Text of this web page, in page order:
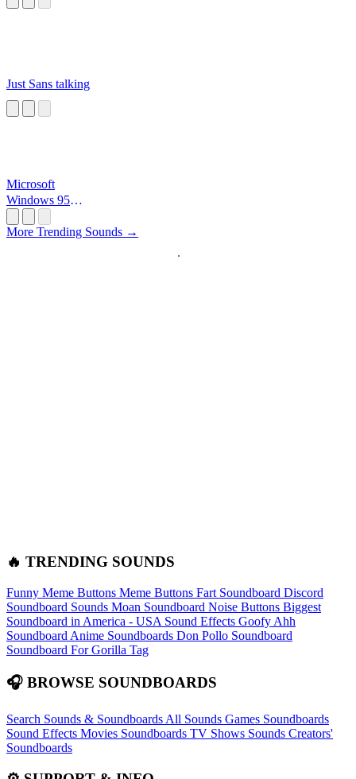
Just Sans talking
Microsoft
Windows 95
More Trending Sounds →
🔥 TRENDING SOUNDS
Funny Meme Buttons Meme Buttons Fart Soundboard Discord
Soundboard Sounds Moan Soundboard Noise Buttons Biggest
Soundboard in America - USA Sound Effects Goofy Ahh
Soundboard Anime Soundboards Don Pollo Soundboard
Soundboard For Gorilla Tag
🎧 BROWSE SOUNDBOARDS
Search Sounds & Soundboards All Sounds Games Soundboards
Sound Effects Movies Soundboards TV Shows Sounds Creators'
Soundboards